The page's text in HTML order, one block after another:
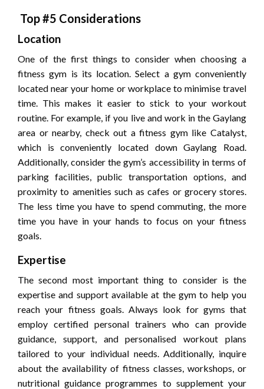
Top #5 Considerations
Location
One of the first things to consider when choosing a
fitness gym is its location. Select a gym conveniently
located near your home or workplace to minimise travel
time. This makes it easier to stick to your workout
routine. For example, if you live and work in the Gaylang
area or nearby, check out a fitness gym like Catalyst,
which is conveniently located down Gaylang Road.
Additionally, consider the gym’s accessibility in terms of
parking facilities, public transportation options, and
proximity to amenities such as cafes or grocery stores.
The less time you have to spend commuting, the more
time you have in your hands to focus on your fitness
goals.
Expertise
The second most important thing to consider is the
expertise and support available at the gym to help you
reach your fitness goals. Always look for gyms that
employ certified personal trainers who can provide
guidance, support, and personalised workout plans
tailored to your individual needs. Additionally, inquire
about the availability of fitness classes, workshops, or
nutritional guidance programmes to supplement your